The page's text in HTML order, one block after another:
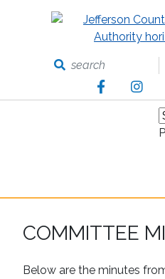
search
Facebook
COMMITTEE
Below are the minutes